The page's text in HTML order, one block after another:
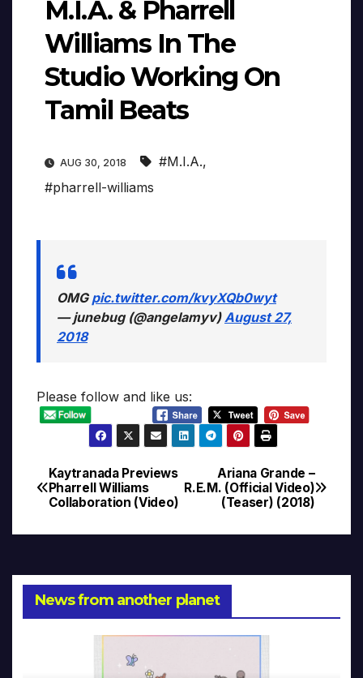
M.I.A. & Pharrell
Williams In The
Studio Working On
Tamil Beats
AUG 30, 2018 #M.I.A.,
#pharrell-williams
OMG pic.twitter.com/kvyXQb0wyt
— junebug (@angelamyv)August 27,
2018
Please follow and like us:
Post
navigation
Ariana Grande –
R.E.M. (Official Video)
(Teaser) (2018)
Kaytranada Previews
Pharrell Williams
Collaboration (Video)
News from another planet